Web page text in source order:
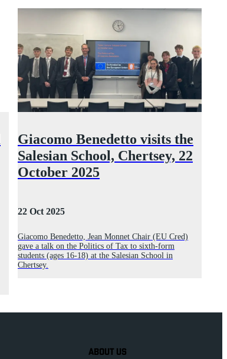
Giacomo Benedetto visits the
Salesian School, Chertsey, 22
October 2025
22 Oct 2025
Giacomo Benedetto, Jean Monnet Chair (EU Cred)
gave a talk on the Politics of Tax to sixth-form
students (ages 16-18) at the Salesian School in
Chertsey.
ABOUT US